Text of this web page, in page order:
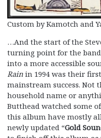
Custom by Kamotch and
…And the start of the
turning point for the
into a more accessible
Rain in 1994 was their
mainstream success. Not
household name or
Butthead watched some
this album have mostly
newly updated “Gold